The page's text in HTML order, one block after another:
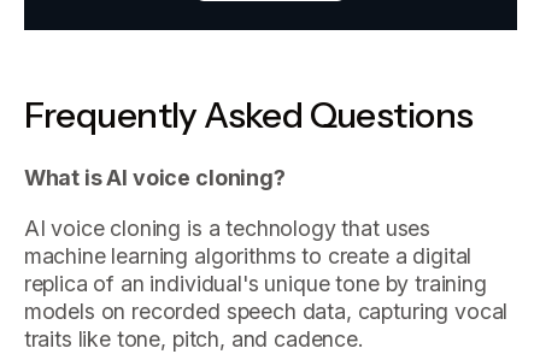
Frequently Asked Questions
What is AI voice cloning?
AI voice cloning is a technology that uses
machine learning algorithms to create a digital
replica of an individual's unique tone by training
models on recorded speech data, capturing vocal
traits like tone, pitch, and cadence.